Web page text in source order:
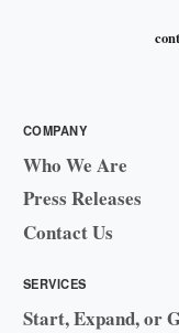
COMPANY
Who We Are
Press Releases
Contact Us
SERVICES
Start, Expand, or